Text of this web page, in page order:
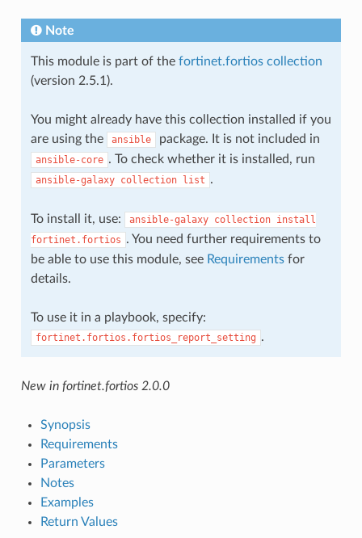
Note
This module is part of the fortinet.fortios collection
(version 2.5.1).
You might already have this collection installed if you
are using the
ansible package. It is not included in
ansible-core . To check whether it is installed, run
ansible-galaxy collection list .
To install it, use: ansible-galaxy collection install
fortinet.fortios . You need further requirements to
be able to use this module, see Requirementsfor
details.
To use it in a playbook, specify:
fortinet.fortios.fortios_report_setting .
New in fortinet.fortios 2.0.0
Synopsis
Requirements
Parameters
Notes
Examples
Return Values